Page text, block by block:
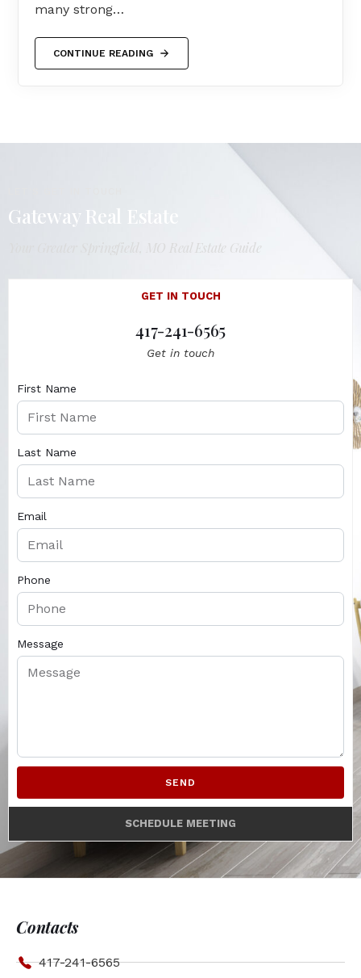
many strong…
CONTINUE READING
Gateway Real Estate
Your Greater Springfield, MO Real Estate Guide
GET IN TOUCH
417-241-6565
Get in touch
First Name
Last Name
Email
Phone
Message
SEND
SCHEDULE MEETING
Contacts
417-241-6565